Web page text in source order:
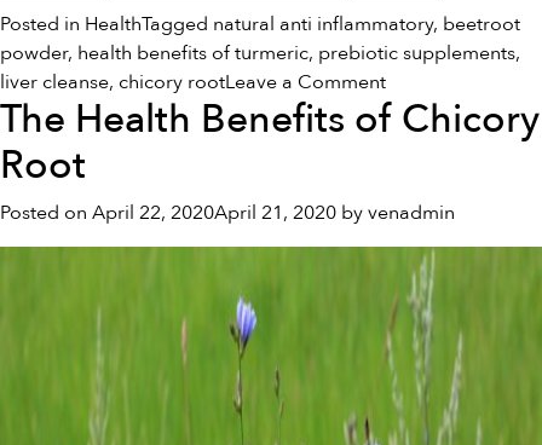
Posted in HealthTagged natural anti inflammatory, beetroot
powder, health benefits of turmeric, prebiotic supplements,
liver cleanse, chicory rootLeave a Commenton
8
Immune
Tips
The Health Benefits of Chicory
Root
Posted on April 22, 2020April 21, 2020 byvenadmin